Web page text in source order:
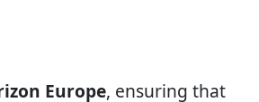
Europe, ensuring that